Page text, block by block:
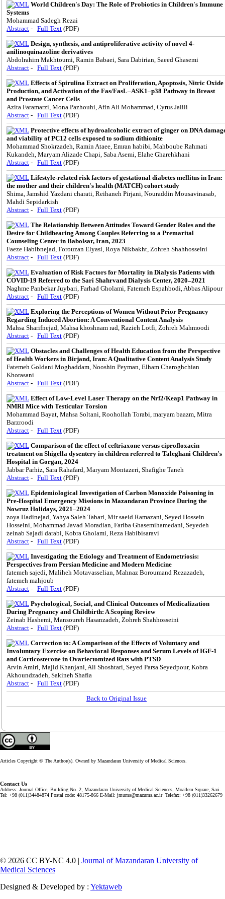
World Children's Day: The Role of Probiotics in Children's Immune
Systems
Mohammad Sadegh Rezai
Abstract - Full Text (PDF)
Design, synthesis, and antiproliferative activity of novel 4-
anilinoquinazoline derivatives
Abdolrahim Makhtoumi, Ramin Babaei, Sara Dabirian, Saeed Ghasemi
Abstract - Full Text (PDF)
Effects of Spirulina Extract on Proliferation, Apoptosis, Nitric Oxide
Production, and Activation of the Fas/FasL–ASK1–p38 Pathway in Breast
and Prostate Cancer Cells
Azita Faramarzi, Mona Pazhouhi, Afin Ali Mohammad, Cyrus Jalili
Abstract - Full Text (PDF)
Protective effects of hydroalcoholic extract of ginger on DNA
and viability of PC12 cells exposed to sodium dithionite
Mohammad Shokrzadeh, Ramin Ataee, Emran habibi, Mahboube Rahmati
Kukandeh, Maryam Alizade Chapi, Saba Asemi, Elahe Gharehkhani
Abstract - Full Text (PDF)
Lifestyle-related risk factors of gestational diabetes mellitus in Iran:
the mother and their children's health (MATCH) cohort study
Shima, Jamshid Yazdani charati, Reihaneh Pirjani, Nouraddin Mousavinasab,
Mahdi Sepidarkish
Abstract - Full Text (PDF)
The Relationship Between Attitudes Toward Gender Roles and the
Desire for Childbearing Among Couples Referring to a Premarital
Counseling Center in Babolsar, Iran, 2023
Faeze Habibnejad, Forouzan Elyasi, Roya Nikbakht, Zohreh Shahhosseini
Abstract - Full Text (PDF)
Evaluation of Risk Factors for Mortality in Dialysis Patients with
COVID-19 Referred to the Sari Shahrvand Dialysis Center, 2020–2021
Naghme Panbekar Juybari, Farhad Gholami, Fatemeh Espahbodi, Abbas Alipour
Abstract - Full Text (PDF)
Exploring the Perceptions of Women Without Prior Pregnancy
Regarding Induced Abortion: A Conventional Content Analysis
Mahsa Sharifnejad, Mahsa khoshnam rad, Razieh Lotfi, Zohreh Mahmoodi
Abstract - Full Text (PDF)
Obstacles and Challenges of Health Education from the Perspective
of Health Workers in Birjand, Iran: A Qualitative Content Analysis Study
Fatemeh Goldani Moghaddam, Nooshin Peyman, Elham Charoghchian
Khorasani
Abstract - Full Text (PDF)
Effect of Low-Level Laser Therapy on the Nrf2/Keap1 Pathway in
NMRI Mice with Testicular Torsion
Mohammad Bayat, Mahsa Soltani, Roohollah Torabi, maryam baazm, Mitra
Barzroodi
Abstract - Full Text (PDF)
Comparison of the effect of ceftriaxone versus ciprofloxacin
treatment on Shigella dysentery in children referred to Taleghani Children's
Hospital in Gorgan, 2024
Jabbar Parhiz, Sara Rahafard, Maryam Montazeri, Shafighe Taneh
Abstract - Full Text (PDF)
Epidemiological Investigation of Carbon Monoxide Poisoning in
Pre-Hospital Emergency Missions in Mazandaran Province During the
Nowruz Holidays, 2021–2024
zoya Hadinejad, Yahya Saleh Tabari, Mir saeid Ramazani, Seyed Hossein
Hosseini, Mohammad Javad Moradian, Fariba Ghasemihamedani, Seyedeh
zeinab Sajadi darabi, Kobra Gholami, Reza Habibisaravi
Abstract - Full Text (PDF)
Investigating the Etiology and Treatment of Endometriosis:
Perspectives from Persian Medicine and Modern Medicine
fatemeh sajedi, Maliheh Motavasselian, Mahnaz Boroumand Rezazadeh,
fatemeh mahjoub
Abstract - Full Text (PDF)
Psychological, Social, and Clinical Outcomes of Medicalization
During Pregnancy and Childbirth: A Scoping Review
Zeinab Hashemi, Mansoureh Hasanzadeh, Zohreh Shahhosseini
Abstract - Full Text (PDF)
Correction to: A Comparison of the Effects of Voluntary and
Involuntary Exercise on Behavioral Responses and Serum Levels of IGF-1
and Corticosterone in Ovariectomized Rats with PTSD
Arvin Amiri, Majid Khanjani, Ali Shoshtari, Seyed Parsa Seyedpour, Kobra
Akhoundzadeh, Sakineh Shafia
Abstract - Full Text (PDF)
Back to Original Issue
Articles Copyright © The Author(s). Owned by Mazandaran University of Medical Sciences.
Contact Us
Address: Journal Office, Building No. 2, Mazandaran University of Medical Sciences, Moallem Square, Sari.
Tel: +98 (011)34484874 Postal code: 48175-866 E-Mail: jmums@mazums.ac.ir Telefax: +98 (011)33262679
© 2026 CC BY-NC 4.0 | Journal of Mazandaran University of
Medical Sciences
Designed & Developed by : Yektaweb